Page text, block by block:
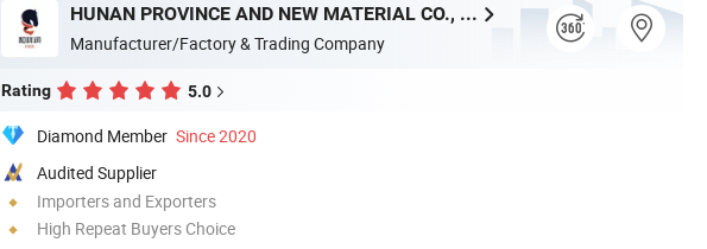
HUNAN PROVINCE AND NEW MATERIAL CO., LTD.
Manufacturer/Factory & Trading Company
Rating 5.0
Diamond Member Since 2020
Audited Supplier
Importers and Exporters
High Repeat Buyers Choice